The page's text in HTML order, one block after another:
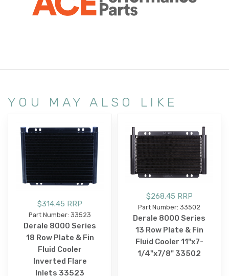
YOU MAY ALSO LIKE
$314.45 RRP
Part Number: 33523
Derale 8000 Series
18 Row Plate & Fin
Fluid Cooler
Inverted Flare
Inlets 33523
$268.45 RRP
Part Number: 33502
Derale 8000 Series
13 Row Plate & Fin
Fluid Cooler 11"x7-
1/4"x7/8" 33502